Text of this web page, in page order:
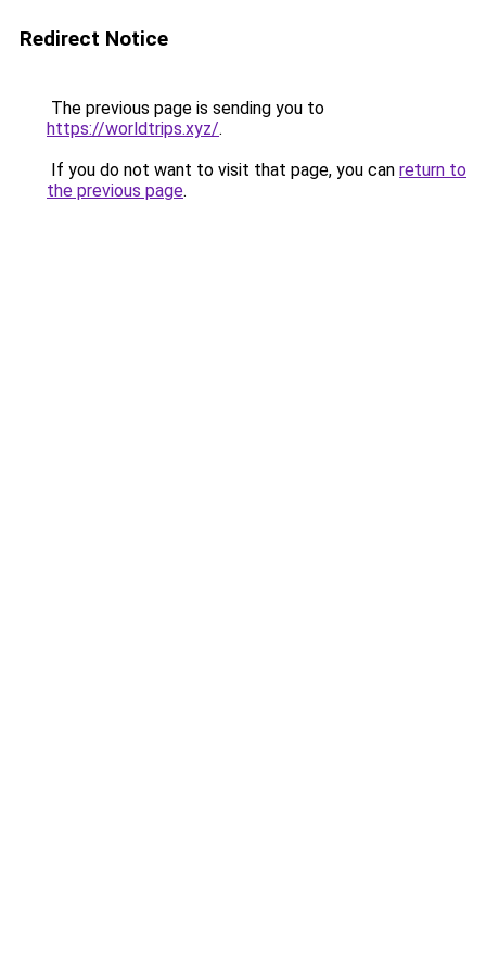
Redirect Notice
The previous page is sending you to
https://worldtrips.xyz/.
If you do not want to visit that page, you can return to
the previous page.